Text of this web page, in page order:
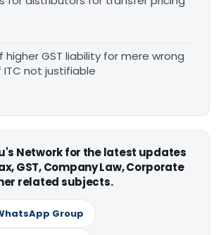
GST liability for mere wrong
not justifiable
Network for the latest updates
GST, Company Law, Corporate
related subjects.
Group